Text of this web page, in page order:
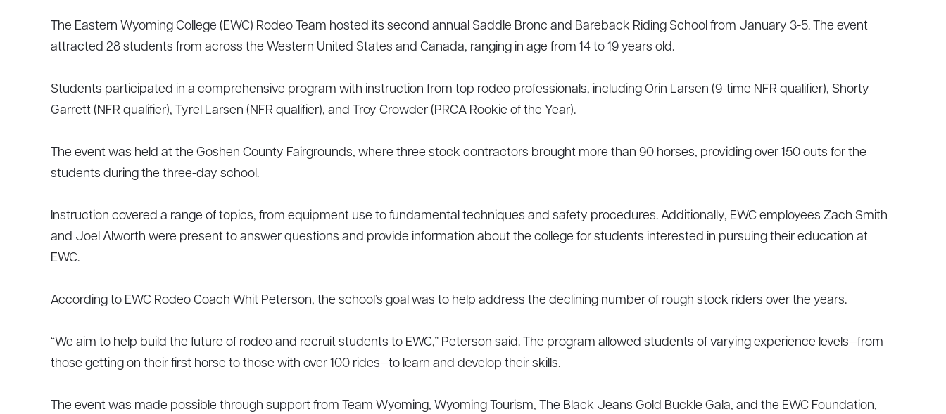
The Eastern Wyoming College (EWC) Rodeo Team hosted its second annual Saddle Bronc and Bareback Riding School from January 3-5. The event
attracted 28 students from across the Western United States and Canada, ranging in age from 14 to 19 years old.
Students participated in a comprehensive program with instruction from top rodeo professionals, including Orin Larsen (9-time NFR qualifier), Shorty
Garrett (NFR qualifier), Tyrel Larsen (NFR qualifier), and Troy Crowder (PRCA Rookie of the Year).
The event was held at the Goshen County Fairgrounds, where three stock contractors brought more than 90 horses, providing over 150 outs for the
students during the three-day school.
Instruction covered a range of topics, from equipment use to fundamental techniques and safety procedures. Additionally, EWC employees Zach Smith
and Joel Alworth were present to answer questions and provide information about the college for students interested in pursuing their education at
EWC.
According to EWC Rodeo Coach Whit Peterson, the school’s goal was to help address the declining number of rough stock riders over the years.
“We aim to help build the future of rodeo and recruit students to EWC,” Peterson said. The program allowed students of varying experience levels—from
those getting on their first horse to those with over 100 rides—to learn and develop their skills.
The event was made possible through support from Team Wyoming, Wyoming Tourism, The Black Jeans Gold Buckle Gala, and the EWC Foundation,